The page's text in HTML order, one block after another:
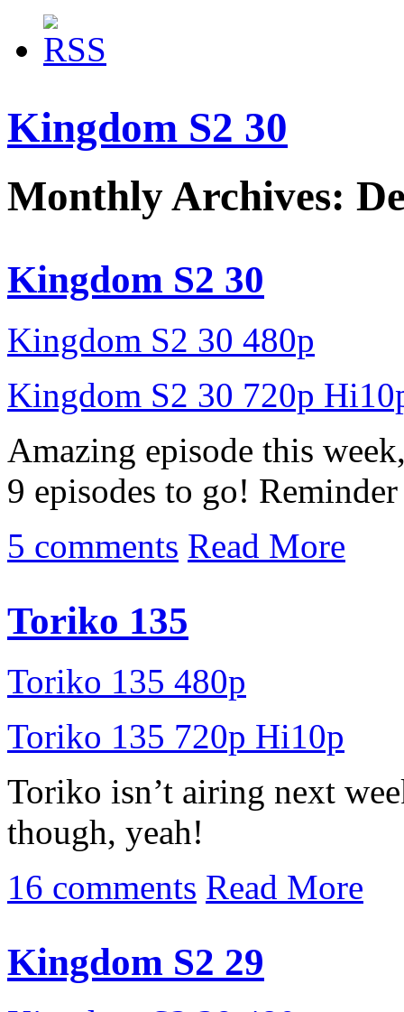
Kingdom S2 30
Monthly Archives:
Kingdom S2 30
Kingdom S2 30 480p
Kingdom S2 30 720p
Amazing episode this
9 episodes to go!
5 comments Read More
Toriko 135
Toriko 135 480p
Toriko 135 720p Hi10p
Toriko isn’t airing next
though, yeah!
16 comments Read More
Kingdom S2 29